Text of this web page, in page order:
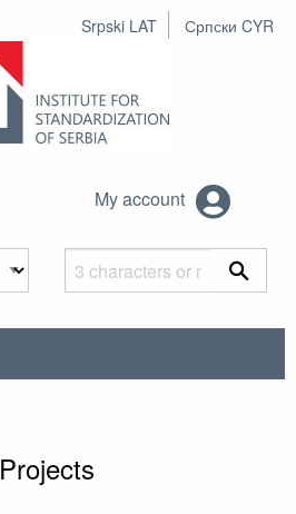
Srpski LAT Српски CYR
My account
Projects